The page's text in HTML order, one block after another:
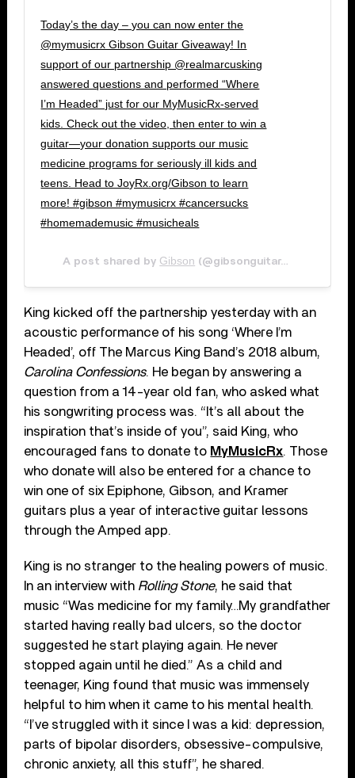
Today’s the day – you can now enter the
@mymusicrx Gibson Guitar Giveaway! In
support of our partnership @realmarcusking
answered questions and performed “Where
I’m Headed” just for our MyMusicRx-served
kids. Check out the video, then enter to win a
guitar—your donation supports our music
medicine programs for seriously ill kids and
teens. Head to JoyRx.org/Gibson to learn
more! #gibson #mymusicrx #cancersucks
#homemademusic #musicheals
A post shared by Gibson (@gibsonguitar) on
King kicked off the partnership yesterday with an
acoustic performance of his song ‘Where I’m
Headed’, off The Marcus King Band’s 2018 album,
Carolina Confessions. He began by answering a
question from a 14-year old fan, who asked what
his songwriting process was. “It’s all about the
inspiration that’s inside of you”, said King, who
encouraged fans to donate to MyMusicRx. Those
who donate will also be entered for a chance to
win one of six Epiphone, Gibson, and Kramer
guitars plus a year of interactive guitar lessons
through the Amped app.
King is no stranger to the healing powers of music.
In an interview with Rolling Stone, he said that
music “Was medicine for my family…My grandfather
started having really bad ulcers, so the doctor
suggested he start playing again. He never
stopped again until he died.” As a child and
teenager, King found that music was immensely
helpful to him when it came to his mental health.
“I’ve struggled with it since I was a kid: depression,
parts of bipolar disorders, obsessive-compulsive,
chronic anxiety, all this stuff”, he shared.